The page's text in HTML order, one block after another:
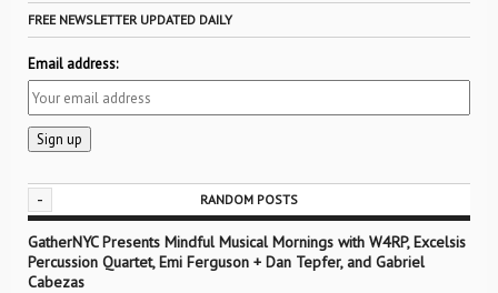
FREE NEWSLETTER UPDATED DAILY
Email address:
- RANDOM POSTS
GatherNYC Presents Mindful Musical Mornings with W4RP, Excelsis
Percussion Quartet, Emi Ferguson + Dan Tepfer, and Gabriel
Cabezas